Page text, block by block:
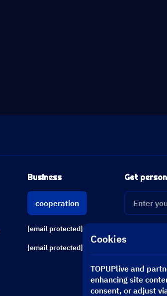
Business
cooperation
[email protected]
[email protected]
Get
Cookies
TOPUPlive and
enhancing site
consent, or adjust